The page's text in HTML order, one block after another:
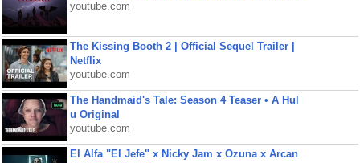
youtube.com
The Kissing Booth 2 | Official Sequel Trailer |
Netflix
youtube.com
The Handmaid's Tale: Season 4 Teaser • A Hul
u Original
youtube.com
El Alfa "El Jefe" x Nicky Jam x Ozuna x Arcan